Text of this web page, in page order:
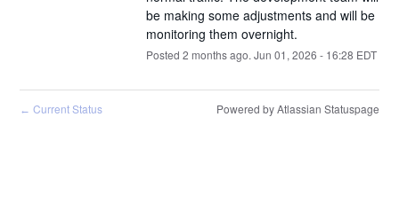
be making some adjustments and will be
monitoring them overnight.
Posted 2 months ago. Jun 01, 2026 - 16:28 EDT
← Current Status Powered by Atlassian Statuspage